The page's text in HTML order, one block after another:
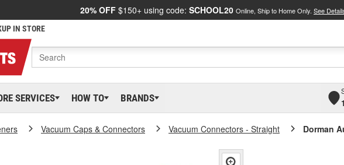
20% OFF $150+ using code: SCHOOL20 Online, Ship to Home Only. See
IN STORE
SERVICES HOW TO BRANDS
Vacuum Caps & Connectors Vacuum Connectors - Straight Dorman